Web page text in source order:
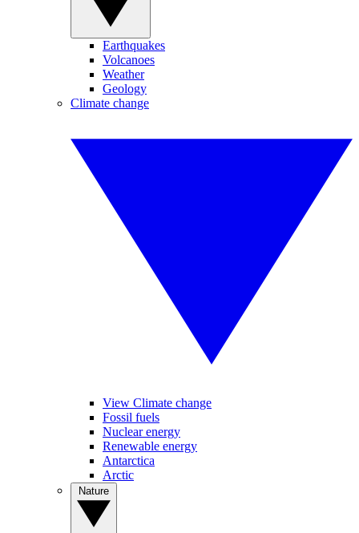
Earthquakes
Volcanoes
Weather
Geology
Climate change
View Climate change
Fossil fuels
Nuclear energy
Renewable energy
Antarctica
Arctic